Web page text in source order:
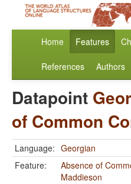
Home Features
References Authors
Datapoint
of Common
Language: Georgian
Feature:
Absence of
Maddieson